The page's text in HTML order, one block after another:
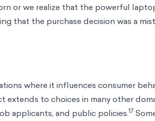
or we realize that the powerful
that the purchase decision was a
where it influences consumer
extends to choices in many other
applicants, and public policies.17